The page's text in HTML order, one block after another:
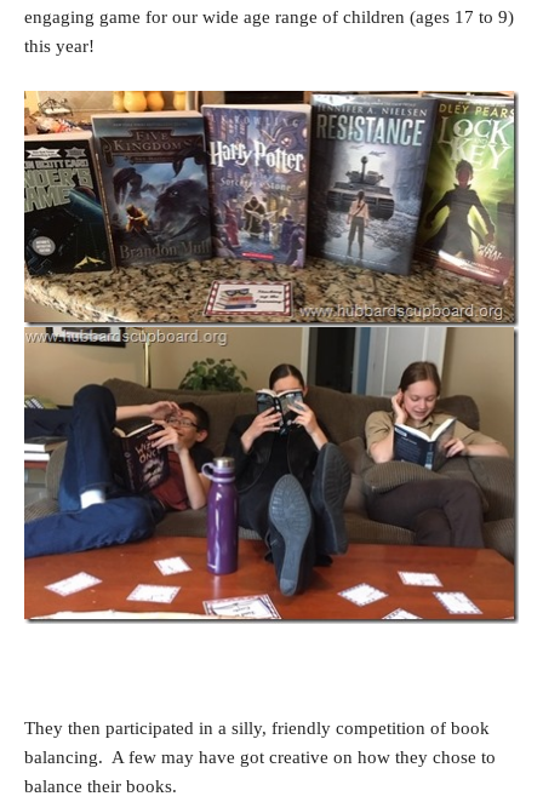
engaging game for our wide age range of children (ages 17 to 9)
this year!
They then participated in a silly, friendly competition of book
balancing. A few may have got creative on how they chose to
balance their books.